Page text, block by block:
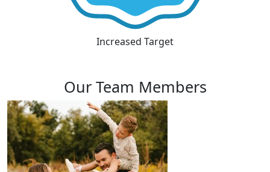
Increased Target
Our Team Members